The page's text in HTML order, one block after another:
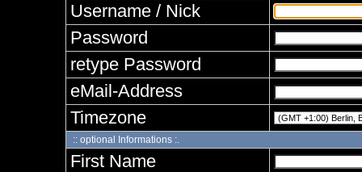
Username / Nick
Password
retype Password
eMail-Address
Timezone
:: optional Informations :.
First Name